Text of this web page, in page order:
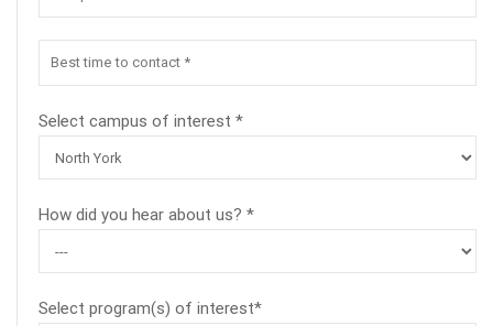
Select campus of interest *
How did you hear about us? *
Select program(s) of interest*